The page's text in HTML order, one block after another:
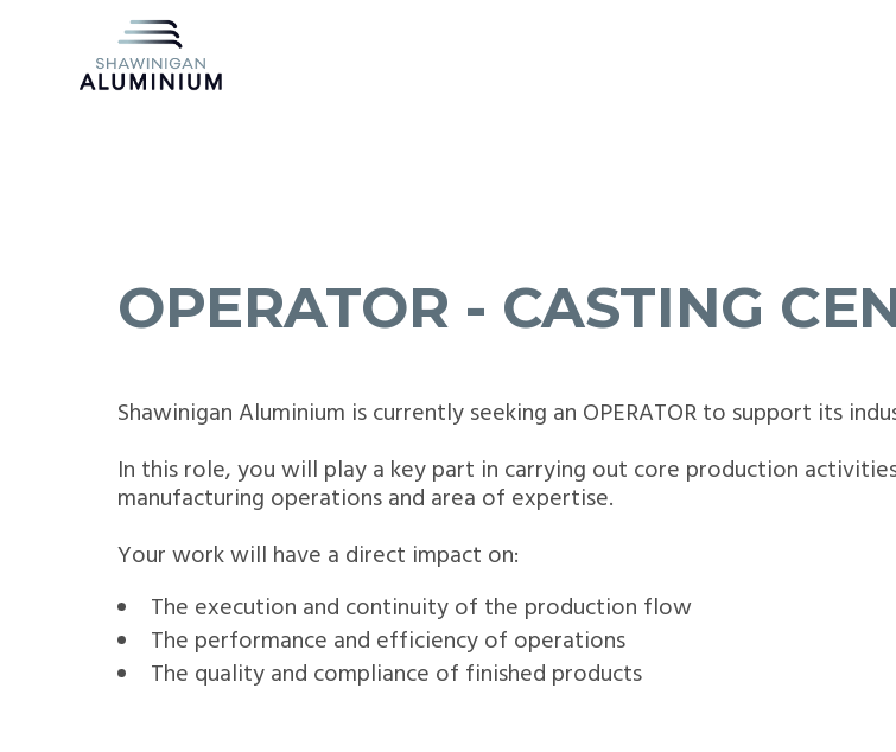
OPERATOR - CASTING
Shawinigan Aluminium is currently seeking an OPERATOR to support its
In this role, you will play a key part in carrying out core production
manufacturing operations and area of expertise.
Your work will have a direct impact on:
The execution and continuity of the production flow
The performance and efficiency of operations
The quality and compliance of finished products